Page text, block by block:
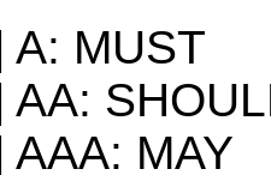
A: MUST
AA:
AAA: MAY